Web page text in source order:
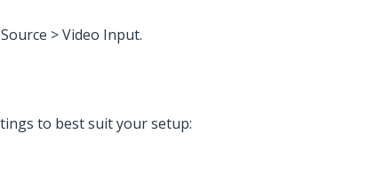
> Video Input.
to best suit your setup: